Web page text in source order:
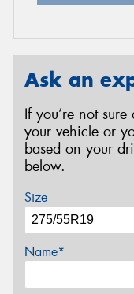
Ask an
If you’re not
your vehicle or
based on your
below.
Size
Name*